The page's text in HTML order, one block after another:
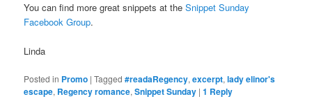
You can find more great snippets at theSnippet Sunday
Facebook Group.
Linda
Posted in Promo |Tagged #readaRegency,excerpt,lady elinor's
escape, Regency romance,Snippet Sunday |1 Reply